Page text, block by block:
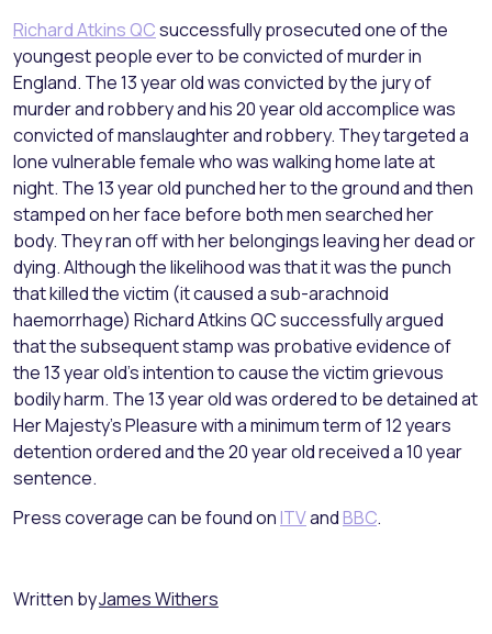
Richard Atkins QCsuccessfully prosecuted one of the
youngest people ever to be convicted of murder in
England. The 13 year old was convicted by the jury of
murder and robbery and his 20 year old accomplice was
convicted of manslaughter and robbery. They targeted a
lone vulnerable female who was walking home late at
night. The 13 year old punched her to the ground and then
stamped on her face before both men searched her
body. They ran off with her belongings leaving her dead or
dying. Although the likelihood was that it was the punch
that killed the victim (it caused a sub-arachnoid
haemorrhage) Richard Atkins QC successfully argued
that the subsequent stamp was probative evidence of
the 13 year old’s intention to cause the victim grievous
bodily harm. The 13 year old was ordered to be detained at
Her Majesty’s Pleasure with a minimum term of 12 years
detention ordered and the 20 year old received a 10 year
sentence.
Press coverage can be found on ITVand BBC.
Written byJames Withers